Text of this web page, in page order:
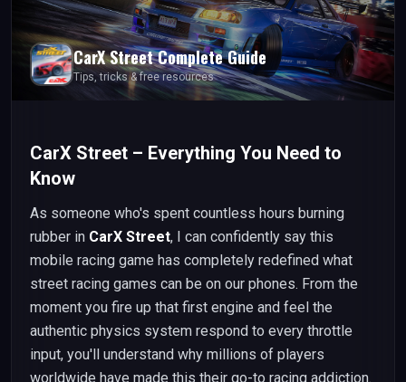
CarX StreetComplete Guide
Tips, tricks & free resources
CarX Street – Everything You Need to
Know
As someone who's spent countless hours burning
rubber in CarX Street, I can confidently say this
mobile racing game has completely redefined what
street racing games can be on our phones. From the
moment you fire up that first engine and feel the
authentic physics system respond to every throttle
input, you'll understand why millions of players
worldwide have made this their go-to racing addiction.